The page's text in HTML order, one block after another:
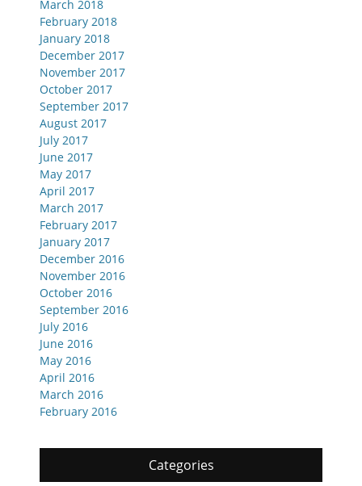
March 2018
February 2018
January 2018
December 2017
November 2017
October 2017
September 2017
August 2017
July 2017
June 2017
May 2017
April 2017
March 2017
February 2017
January 2017
December 2016
November 2016
October 2016
September 2016
July 2016
June 2016
May 2016
April 2016
March 2016
February 2016
Categories